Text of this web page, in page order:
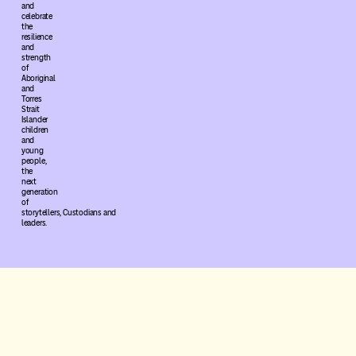
and
celebrate
the
resilience
and
strength
of
Aboriginal
and
Torres
Strait
Islander
children
and
young
people,
the
next
generation
of
storytellers, Custodians and
leaders.